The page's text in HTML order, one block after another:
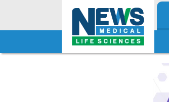
Skip